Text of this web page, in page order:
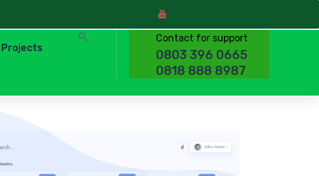
Projects
Contact for support
0803 396 0665
0818 888 8987